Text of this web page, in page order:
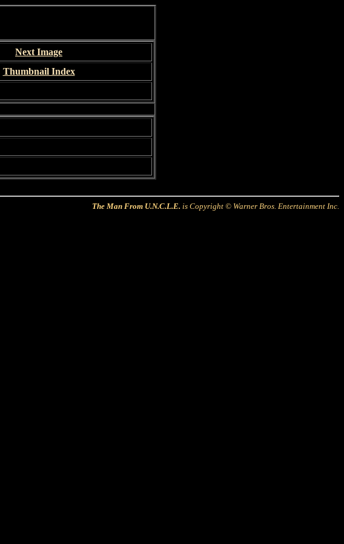
Next Image
Thumbnail Index
The Man From U.N.C.L.E. is Copyright © Warner Bros. Entertainment Inc.